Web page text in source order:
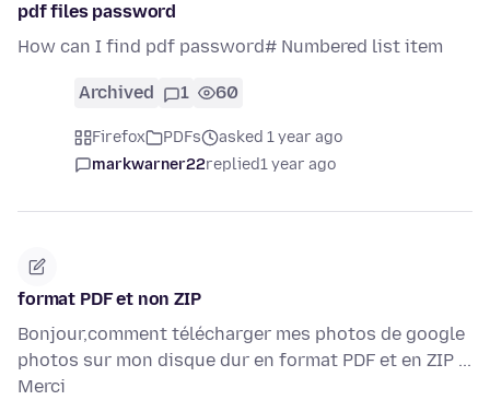
pdf files password
How can I find pdf password# Numbered list item
Archived 1 60
Firefox PDFs
asked 1 year ago
markwarner22replied1 year ago
format PDF et non ZIP
Bonjour,comment télécharger mes photos de google
photos sur mon disque dur en format PDF et en ZIP ...
Merci